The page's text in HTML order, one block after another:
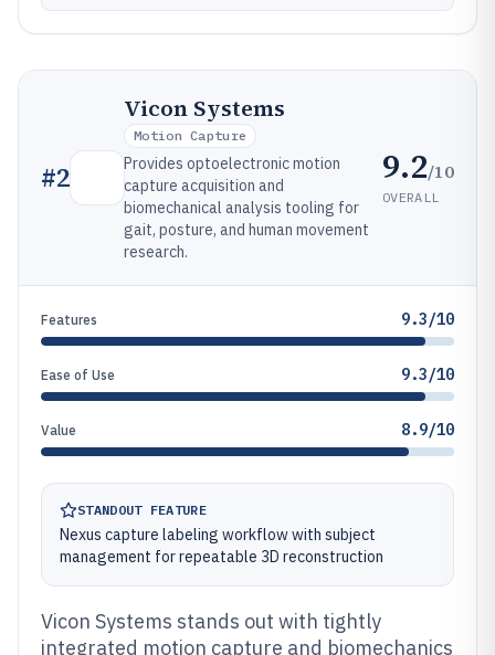
#2
Vicon Systems
Motion Capture
Provides optoelectronic motion
capture acquisition and
biomechanical analysis tooling for
gait, posture, and human movement
research.
9.2/10
OVERALL
Features 9.3/10
Ease of Use 9.3/10
Value 8.9/10
STANDOUT FEATURE
Nexus capture labeling workflow with subject
management for repeatable 3D reconstruction
Vicon Systems stands out with tightly
integrated motion capture and biomechanics